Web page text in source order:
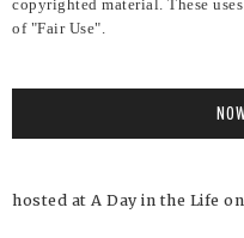
copyrighted material. These
of "Fair Use".
hosted at A Day in the Life